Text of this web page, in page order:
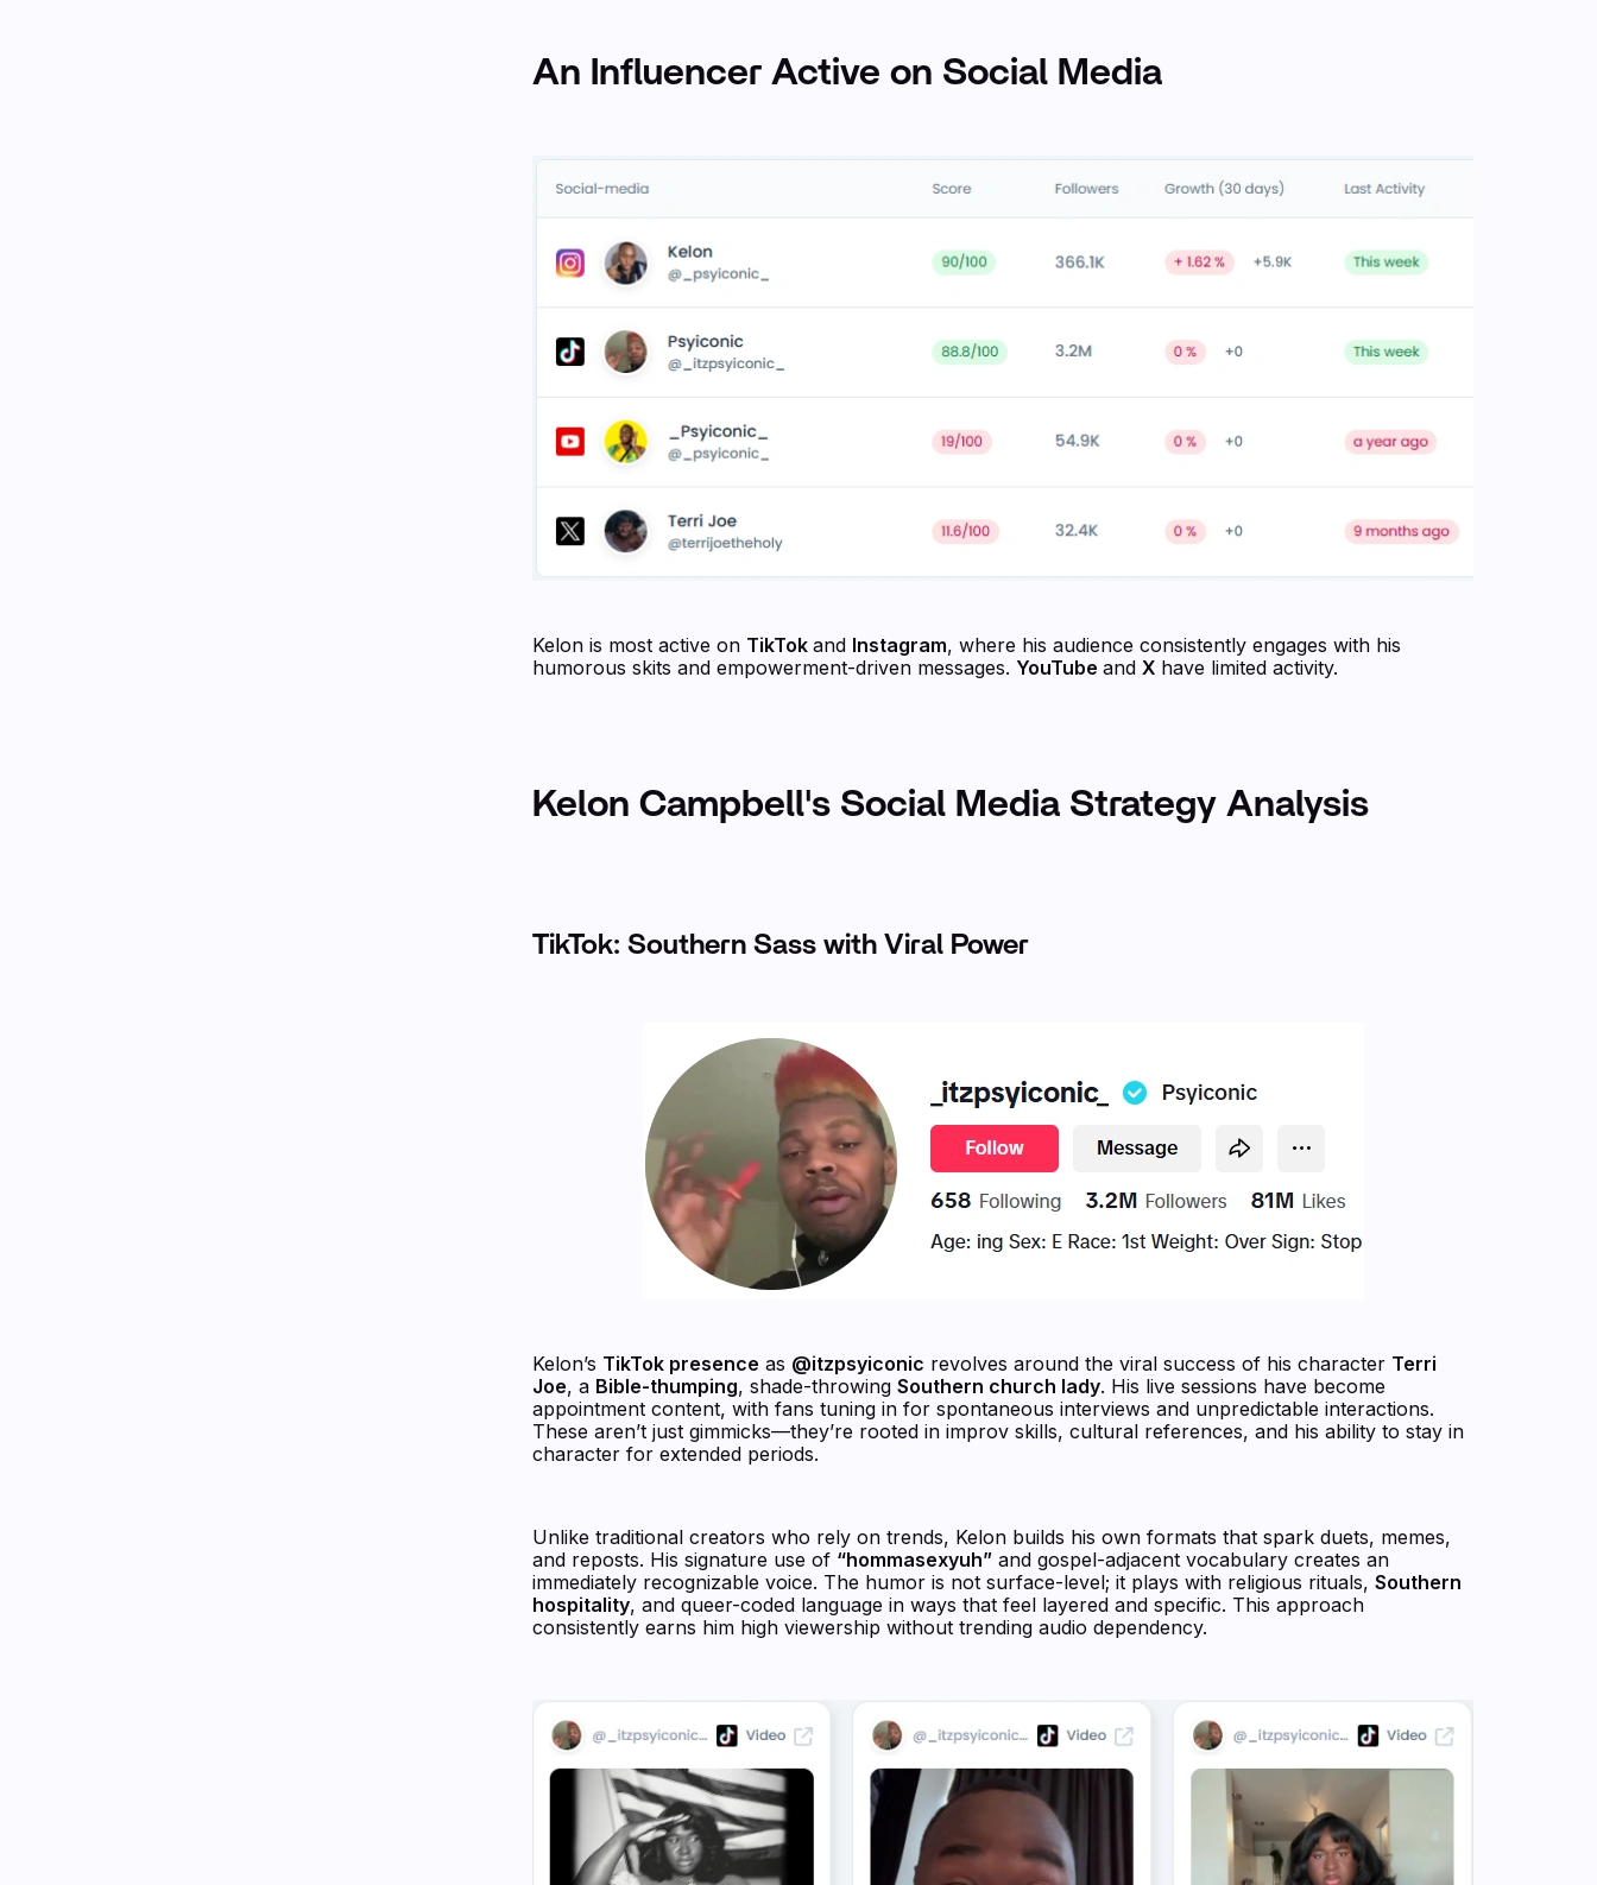
An Influencer Active on Social Media
Kelon is most active on TikTok and Instagram, where his audience consistently engages with his
humorous skits and empowerment-driven messages. YouTube and X have limited activity.
Kelon Campbell's Social Media Strategy Analysis
TikTok: Southern Sass with Viral Power
Kelon’s TikTok presence as @itzpsyiconic revolves around the viral success of his character Terri
Joe, a Bible-thumping, shade-throwing Southern church lady. His live sessions have become
appointment content, with fans tuning in for spontaneous interviews and unpredictable interactions.
These aren’t just gimmicks—they’re rooted in improv skills, cultural references, and his ability to stay in
character for extended periods.
Unlike traditional creators who rely on trends, Kelon builds his own formats that spark duets, memes,
and reposts. His signature use of “hommasexyuh” and gospel-adjacent vocabulary creates an
immediately recognizable voice. The humor is not surface-level; it plays with religious rituals, Southern
hospitality, and queer-coded language in ways that feel layered and specific. This approach
consistently earns him high viewership without trending audio dependency.